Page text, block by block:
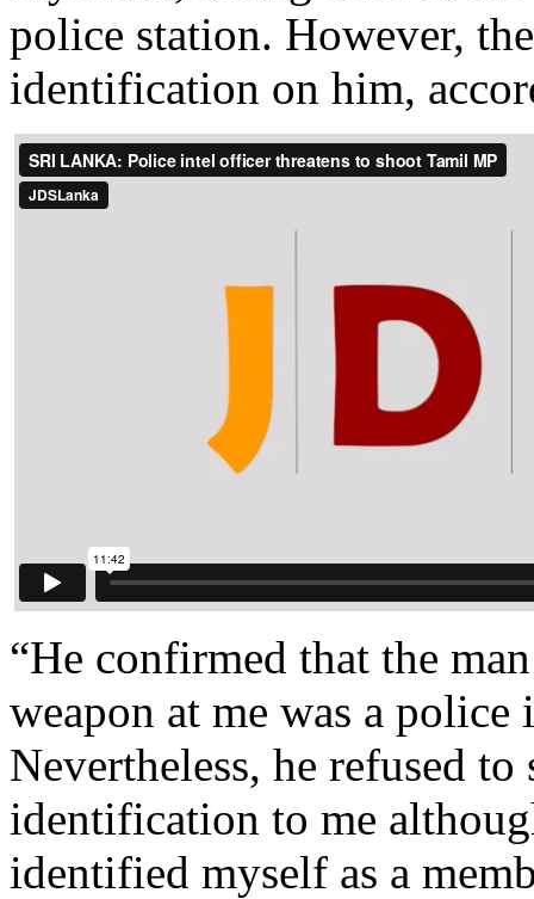
police station. However,
identification on him,
“He confirmed that the
weapon at me was a
Nevertheless, he refused to
identification to me
identified myself as a